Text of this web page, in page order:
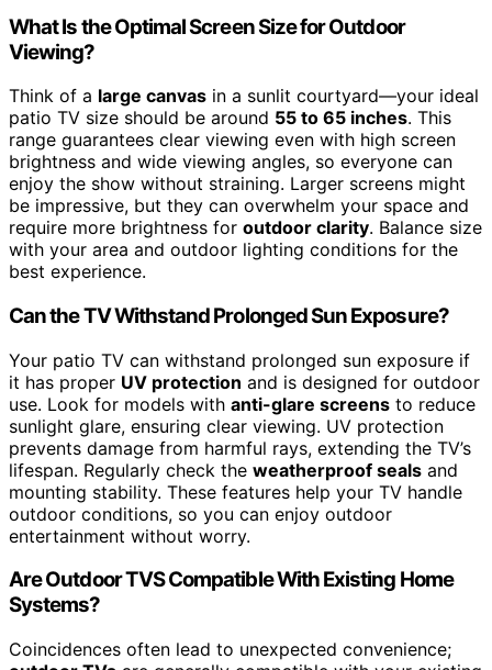
What Is the Optimal Screen Size for Outdoor
Viewing?
Think of a large canvas in a sunlit courtyard—your ideal
patio TV size should be around 55 to 65 inches. This
range guarantees clear viewing even with high screen
brightness and wide viewing angles, so everyone can
enjoy the show without straining. Larger screens might
be impressive, but they can overwhelm your space and
require more brightness for outdoor clarity. Balance size
with your area and outdoor lighting conditions for the
best experience.
Can the TV Withstand Prolonged Sun Exposure?
Your patio TV can withstand prolonged sun exposure if
it has proper UV protection and is designed for outdoor
use. Look for models with anti-glare screens to reduce
sunlight glare, ensuring clear viewing. UV protection
prevents damage from harmful rays, extending the TV’s
lifespan. Regularly check the weatherproof seals and
mounting stability. These features help your TV handle
outdoor conditions, so you can enjoy outdoor
entertainment without worry.
Are Outdoor TVS Compatible With Existing Home
Systems?
Coincidences often lead to unexpected convenience;